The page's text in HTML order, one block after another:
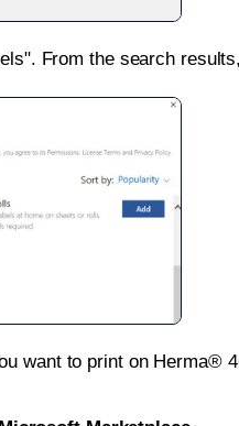
From the search
want to print on Herma®